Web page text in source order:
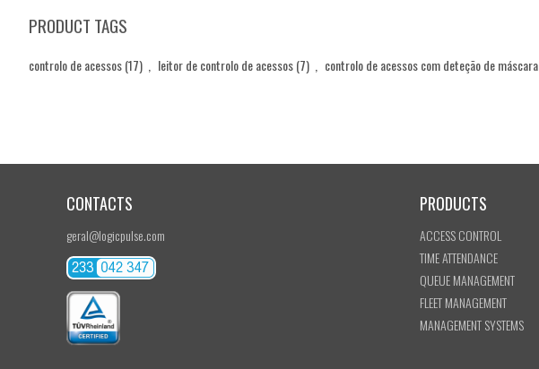
PRODUCT TAGS
controlo de acessos(17) leitor de controlo de acessos(7) controlo de acessos com deteção de máscara
CONTACTS
geral@logicpulse.com
PRODUCTS
ACCESS CONTROL
TIME ATTENDANCE
QUEUE MANAGEMENT
FLEET MANAGEMENT
MANAGEMENT SYSTEMS